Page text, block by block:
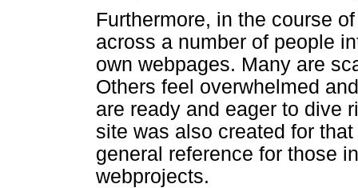
Furthermore, in the course
across a number of people
own webpages. Many are
Others feel overwhelmed
are ready and eager to dive
site was also created for
general reference for those
webprojects.